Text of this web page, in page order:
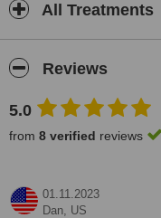
All Treatments
Reviews
5.0
from 8 verified reviews
01.11.2023
Dan, US